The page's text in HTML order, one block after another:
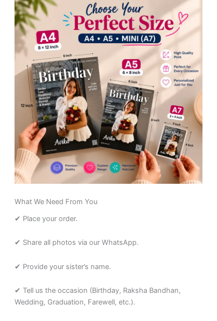
What We Need From You
✔ Place your order.
✔ Share all photos via our WhatsApp.
✔ Provide your sister’s name.
✔ Tell us the occasion (Birthday, Raksha Bandhan,
Wedding, Graduation, Farewell, etc.).